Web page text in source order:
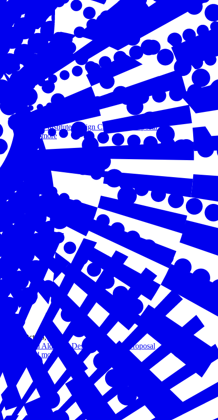
Aurora Institute Design Challenge Proposal
Read more
Oct 16, 2023
Chad Aldeman Design Challenge Proposal
Read more